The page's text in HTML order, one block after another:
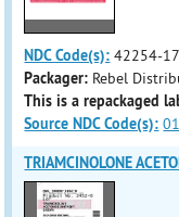
NDC Code(s): 42254-
Packager: Rebel
This is a repackaged
Source NDC Code(s):
TRIAMCINOLONE